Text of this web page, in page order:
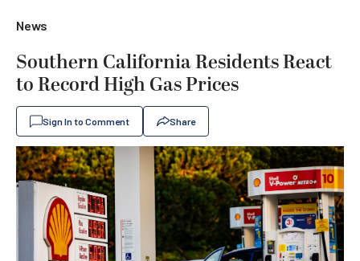
News
Southern California Residents React
to Record High Gas Prices
Sign In to Comment Share